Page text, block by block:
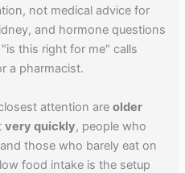
not medical advice for
and hormone questions
this right for me" calls
a pharmacist.
attention areolder
very quickly, people who
those who barely eat on
food intake is the setup